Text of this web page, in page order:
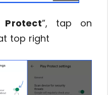
Protect”, tap on
top right